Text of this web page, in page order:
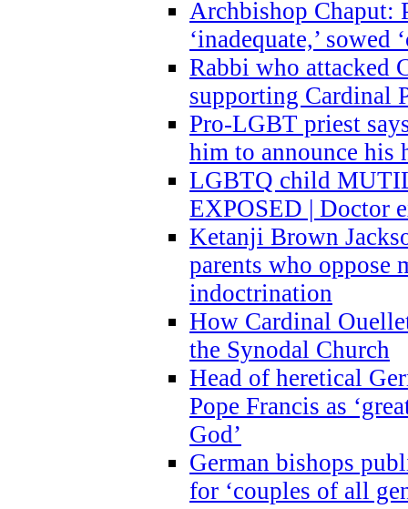
Archbishop Chaput:
‘inadequate,’
Rabbi who attacked
supporting Cardinal
Pro-LGBT priest
him to announce his
LGBTQ child
EXPOSED | Doctor
Ketanji Brown
parents who oppose
indoctrination
How Cardinal
the Synodal Church
Head of heretical
Pope Francis as
God’
German bishops
for ‘couples of all